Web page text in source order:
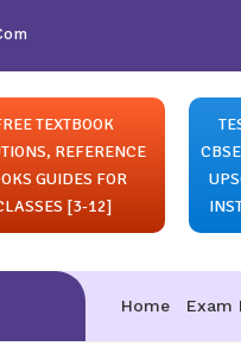
TEXTBOOK
REFERENCE
GUIDES FOR
[3-12]
Home Exam